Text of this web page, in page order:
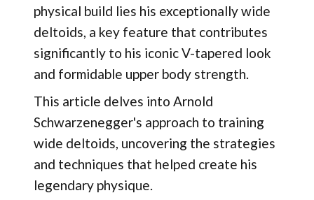
physical build lies his exceptionally wide
deltoids, a key feature that contributes
significantly to his iconic V-tapered look
and formidable upper body strength.
This article delves into Arnold
Schwarzenegger's approach to training
wide deltoids, uncovering the strategies
and techniques that helped create his
legendary physique.